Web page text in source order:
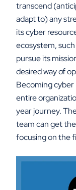
transcend
adapt to) any
its cyber
ecosystem,
pursue its
desired way of
Becoming cyber
entire
year journey.
team can get
focusing on the